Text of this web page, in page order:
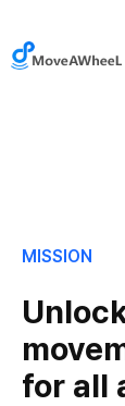
MISSION
for all